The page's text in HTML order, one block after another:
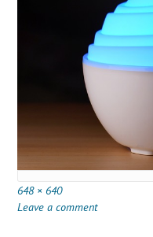
Full
size
648 × 640
Leave a comment